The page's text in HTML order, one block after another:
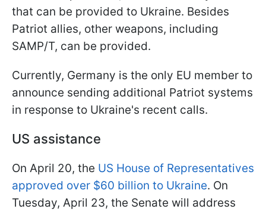
that can be provided to Ukraine. Besides
Patriot allies, other weapons, including
SAMP/T, can be provided.
Currently, Germany is the only EU member to
announce sending additional Patriot systems
in response to Ukraine's recent calls.
US assistance
On April 20, the US House of Representatives
approved over $60 billion to Ukraine. On
Tuesday, April 23, the Senate will address